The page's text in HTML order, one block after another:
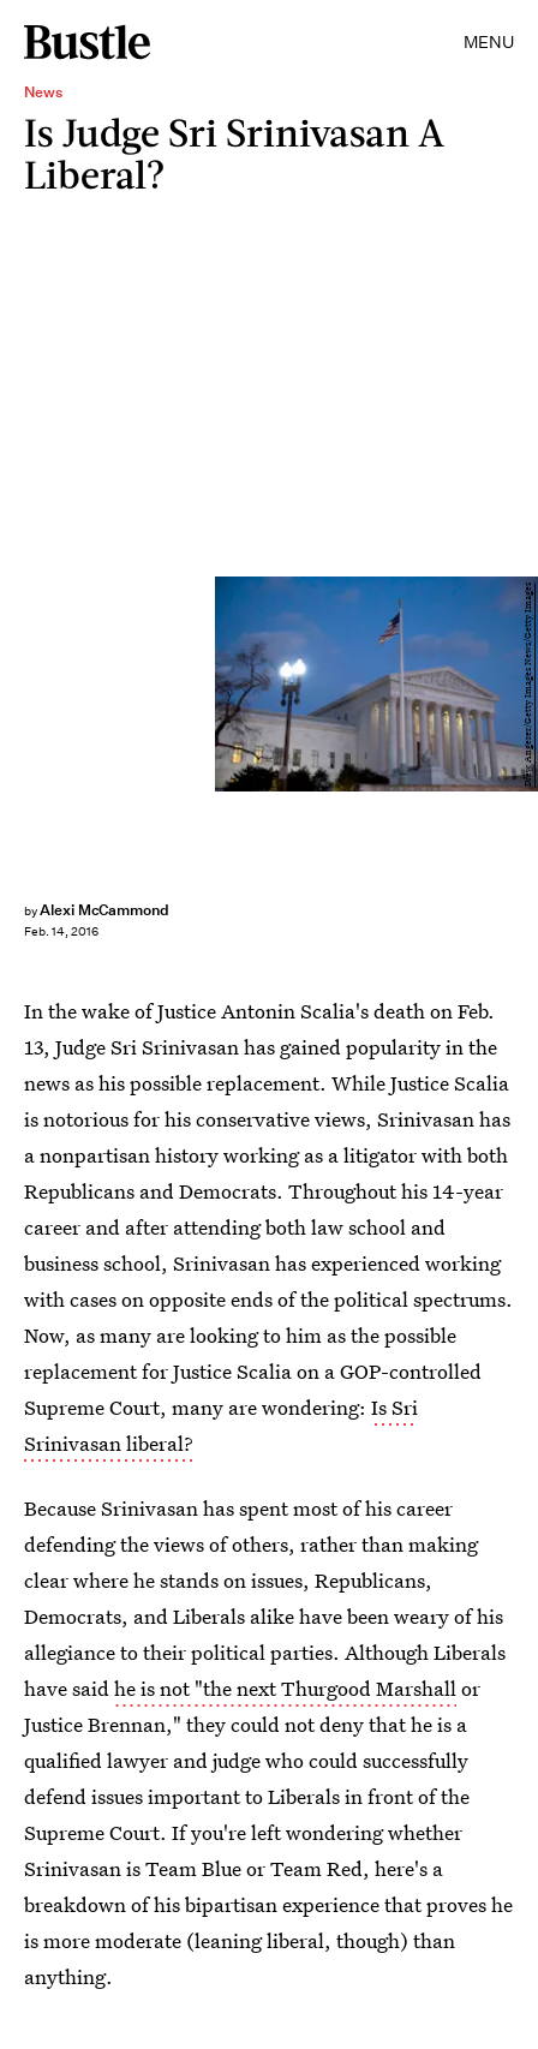
MENU
News
Is Judge Sri Srinivasan A
Liberal?
byAlexi McCammond
Feb. 14, 2016
Drew Angerer/Getty Images News/Getty Images
In the wake of Justice Antonin Scalia's death on Feb.
13, Judge Sri Srinivasan has gained popularity in the
news as his possible replacement. While Justice Scalia
is notorious for his conservative views, Srinivasan has
a nonpartisan history working as a litigator with both
Republicans and Democrats. Throughout his 14-year
career and after attending both law school and
business school, Srinivasan has experienced working
with cases on opposite ends of the political spectrums.
Now, as many are looking to him as the possible
replacement for Justice Scalia on a GOP-controlled
Supreme Court, many are wondering: Is Sri
Srinivasan liberal?
Because Srinivasan has spent most of his career
defending the views of others, rather than making
clear where he stands on issues, Republicans,
Democrats, and Liberals alike have been weary of his
allegiance to their political parties. Although Liberals
have saidhe is not "the next Thurgood Marshallor
Justice Brennan," they could not deny that he is a
qualified lawyer and judge who could successfully
defend issues important to Liberals in front of the
Supreme Court. If you're left wondering whether
Srinivasan is Team Blue or Team Red, here's a
breakdown of his bipartisan experience that proves he
is more moderate (leaning liberal, though) than
anything.